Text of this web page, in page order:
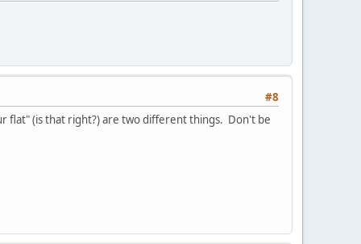
#8
flat" (is that right?) are two different things. Don't be